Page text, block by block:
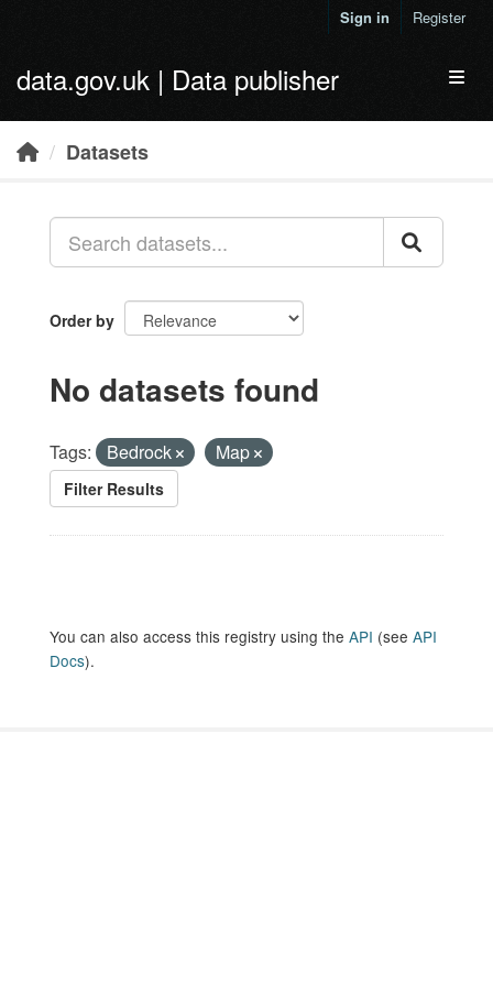
Sign in Register
data.gov.uk | Data publisher
Datasets
Order by
No datasets found
Tags: Bedrock Map
Filter Results
You can also access this registry using the API (see API
Docs).